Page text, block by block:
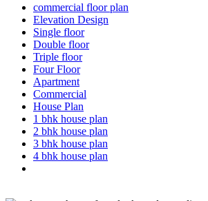
commercial floor plan
Elevation Design
Single floor
Double floor
Triple floor
Four Floor
Apartment
Commercial
House Plan
1 bhk house plan
2 bhk house plan
3 bhk house plan
4 bhk house plan